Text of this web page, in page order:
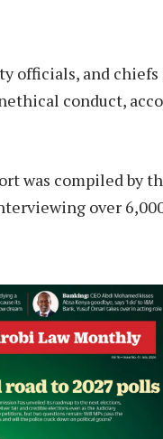
officials, and chiefs
conduct,
was compiled by
over